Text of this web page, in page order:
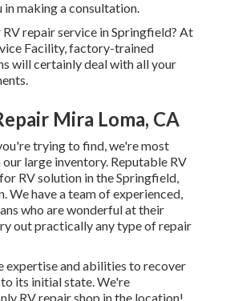
in making a consultation.
repair service in Springfield? At
Facility, factory-trained
will certainly deal with all your
Mira Loma, CA
trying to find, we're most
large inventory. Reputable RV
RV solution in the Springfield,
We have a team of experienced,
who are wonderful at their
out practically any type of repair
expertise and abilities to recover
its initial state. We're
RV repair shop in the location!